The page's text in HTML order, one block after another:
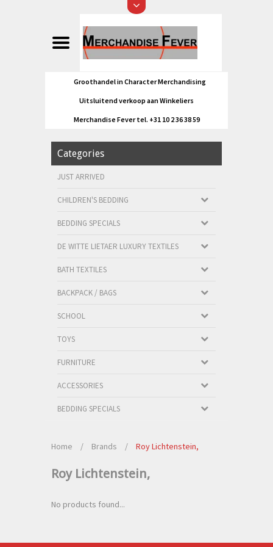
Groothandel in Character Merchandising
Uitsluitend verkoop aan Winkeliers
Merchandise Fever tel. +31 10 2 36 38 59
Categories
JUST ARRIVED
CHILDREN'S BEDDING
BEDDING SPECIALS
DE WITTE LIETAER LUXURY TEXTILES
BATH TEXTILES
BACKPACK / BAGS
SCHOOL
TOYS
FURNITURE
ACCESSORIES
BEDDING SPECIALS
Home / Brands / Roy Lichtenstein,
Roy Lichtenstein,
No products found...